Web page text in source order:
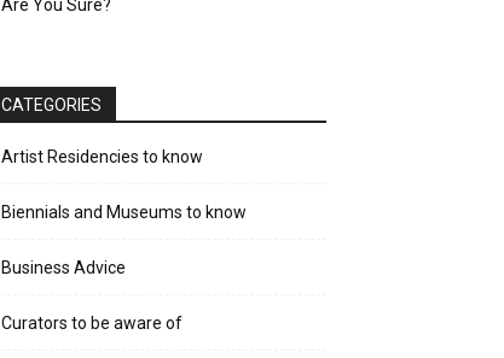
Are You Sure?
CATEGORIES
Artist Residencies to know
Biennials and Museums to know
Business Advice
Curators to be aware of